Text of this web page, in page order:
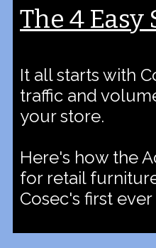
The 4 Easy
It all starts with
traffic and
your store.
Here's how the
for retail
Cosec's first